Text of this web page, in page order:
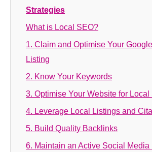
Strategies
What is Local SEO?
1. Claim and Optimise Your
Listing
2. Know Your Keywords
3. Optimise Your Website for Local
4. Leverage Local Listings and
5. Build Quality Backlinks
6. Maintain an Active Social Media